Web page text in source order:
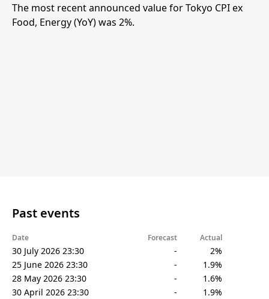
The most recent announced value for Tokyo CPI ex
Food, Energy (YoY) was 2%.
Past events
Date Forecast Actual
30 July 2026 23:30 -
2%
25 June 2026 23:30
-
1.9%
28 May 2026 23:30
-
1.6%
30 April 2026 23:30
-
1.9%